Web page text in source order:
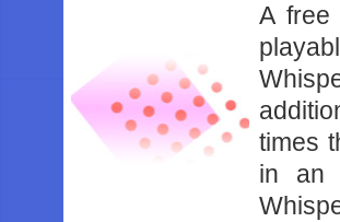
A free
times
in an